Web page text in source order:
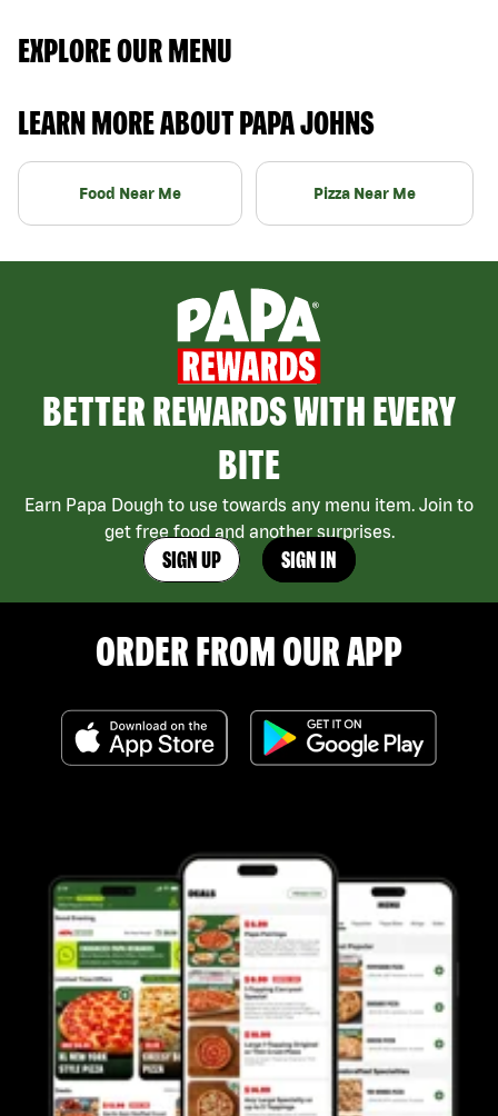
EXPLORE OUR MENU
LEARN MORE ABOUT PAPA JOHNS
Food Near Me Pizza Near Me
BETTER REWARDS WITH EVERY
BITE
Earn Papa Dough to use towards any menu item. Join to
get free food and another surprises.
SIGN UP SIGN IN
ORDER FROM OUR APP